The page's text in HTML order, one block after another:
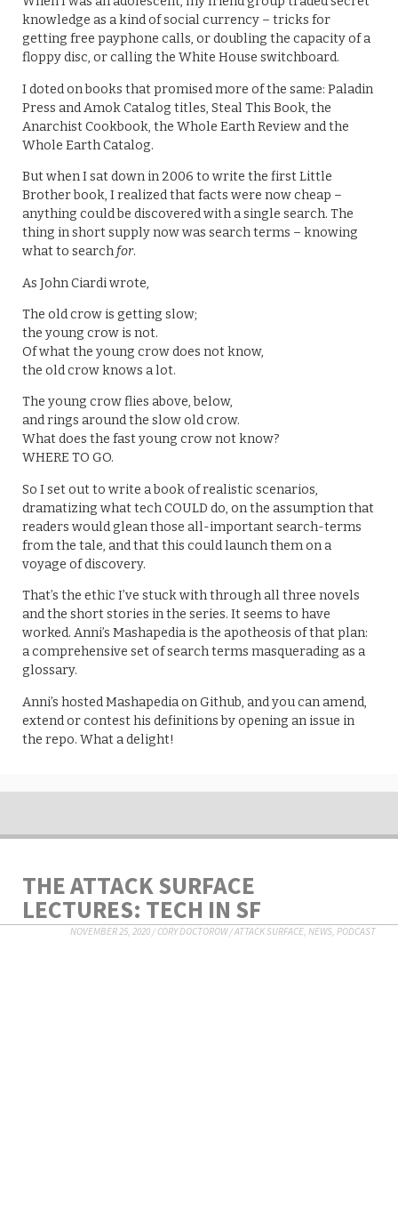
knowledge as a kind of social currency – tricks for
getting free payphone calls, or doubling the capacity of a
floppy disc, or calling the White House switchboard.
I doted on books that promised more of the same: Paladin
Press and Amok Catalog titles, Steal This Book, the
Anarchist Cookbook, the Whole Earth Review and the
Whole Earth Catalog.
But when I sat down in 2006 to write the first Little
Brother book, I realized that facts were now cheap –
anything could be discovered with a single search. The
thing in short supply now was search terms – knowing
what to search for.
As John Ciardi wrote,
The old crow is getting slow;
the young crow is not.
Of what the young crow does not know,
the old crow knows a lot.
The young crow flies above, below,
and rings around the slow old crow.
What does the fast young crow not know?
WHERE TO GO.
So I set out to write a book of realistic scenarios,
dramatizing what tech COULD do, on the assumption that
readers would glean those all-important search-terms
from the tale, and that this could launch them on a
voyage of discovery.
That’s the ethic I’ve stuck with through all three novels
and the short stories in the series. It seems to have
worked. Anni’s Mashapedia is the apotheosis of that plan:
a comprehensive set of search terms masquerading as a
glossary.
Anni’s hosted Mashapedia on Github, and you can amend,
extend or contest his definitions by opening an issue in
the repo. What a delight!
THE ATTACK SURFACE
LECTURES: TECH IN SF
NOVEMBER 25, 2020 /CORY DOCTOROW/ATTACK SURFACE NEWS PODCAST